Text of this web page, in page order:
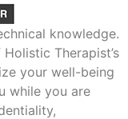
knowledge.
Therapist’s
your well-being
while you are